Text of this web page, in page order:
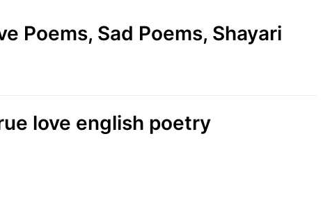
Poems, Sad Poems, Shayari
love english poetry